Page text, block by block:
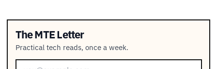
The MTE Letter
Practical tech reads, once a week.